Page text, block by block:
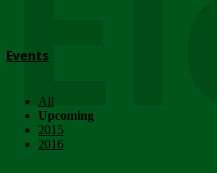
Events
All
Upcoming
2015
2016